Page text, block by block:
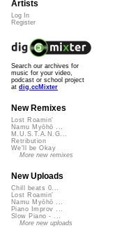
Artists
Log In
Register
Search our archives for
music for your video,
podcast or school project
at dig.ccMixter
New Remixes
Lost Roamin'
Namu Myōhō ...
M.U.S.T.A.N.G...
Retribution
We'll be Okay
More new remixes
New Uploads
Chill beats 0...
Lost Roamin'
Namu Myōhō ...
Piano Improv ...
Slow Piano - ...
More new uploads